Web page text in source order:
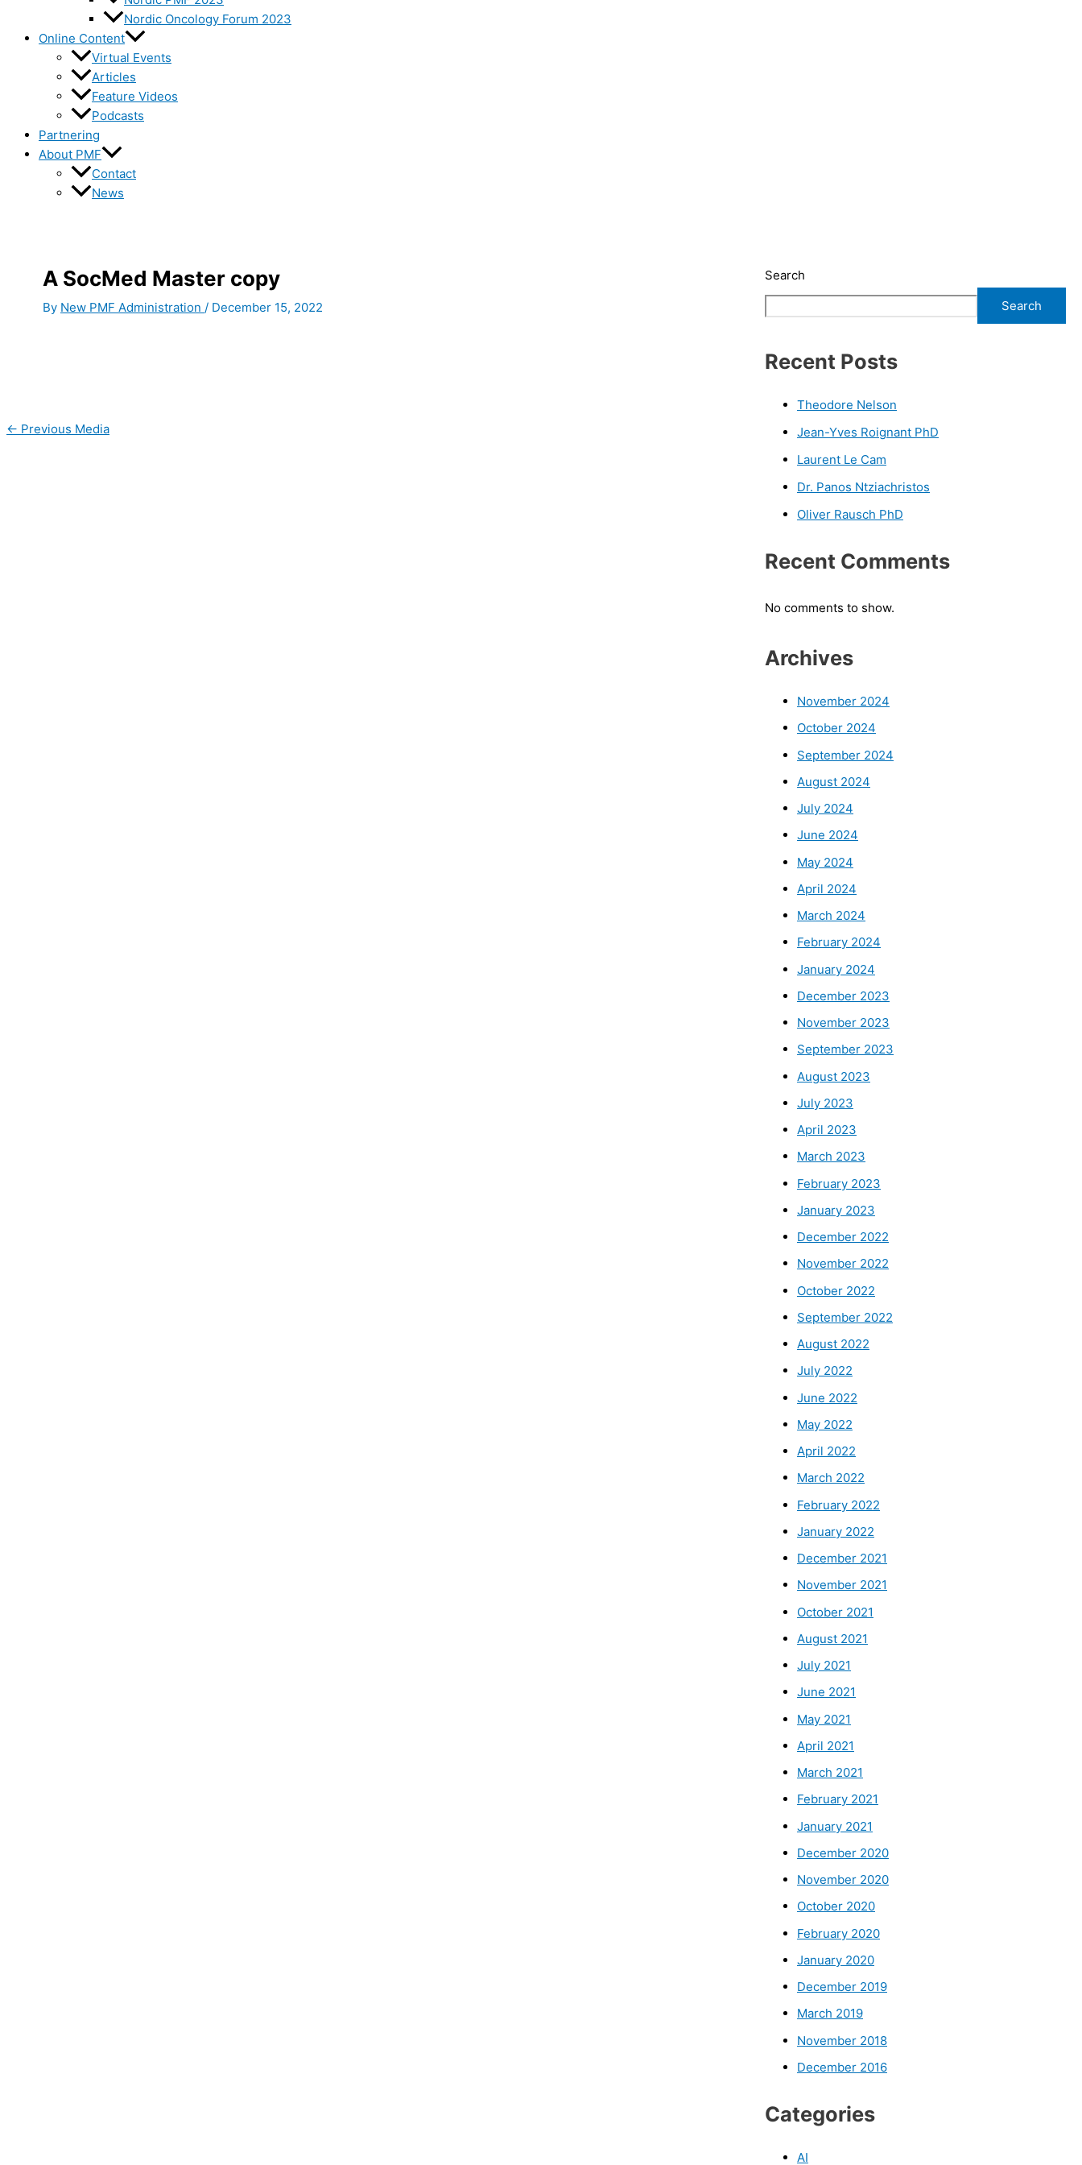
Nordic Oncology Forum 2023
Online Content
Virtual Events
Articles
Feature Videos
Podcasts
Partnering
About PMF
Contact
News
A SocMed Master copy
By New PMF Administration / December 15, 2022
← Previous Media
Search
Search
Recent Posts
Theodore Nelson
Jean-Yves Roignant PhD
Laurent Le Cam
Dr. Panos Ntziachristos
Oliver Rausch PhD
Recent Comments
No comments to show.
Archives
November 2024
October 2024
September 2024
August 2024
July 2024
June 2024
May 2024
April 2024
March 2024
February 2024
January 2024
December 2023
November 2023
September 2023
August 2023
July 2023
April 2023
March 2023
February 2023
January 2023
December 2022
November 2022
October 2022
September 2022
August 2022
July 2022
June 2022
May 2022
April 2022
March 2022
February 2022
January 2022
December 2021
November 2021
October 2021
August 2021
July 2021
June 2021
May 2021
April 2021
March 2021
February 2021
January 2021
December 2020
November 2020
October 2020
February 2020
January 2020
December 2019
March 2019
November 2018
December 2016
Categories
AI